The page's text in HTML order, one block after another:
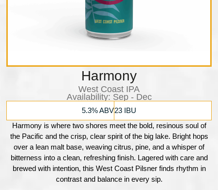
Harmony
West Coast IPA
Availability:​ Sep - Dec
5.3% ABV23 IBU
Harmony is where two shores meet the bold, resinous soul of
the Pacific and the crisp, clear spirit of the big lake. Bright hops
over a lean malt base, weaving citrus, pine, and a whisper of
bitterness into a clean, refreshing finish. Lagered with care and
brewed with intention, this West Coast Pilsner finds rhythm in
contrast and balance in every sip.